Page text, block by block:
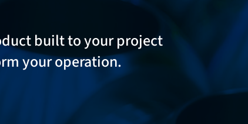
built to your project
your operation.